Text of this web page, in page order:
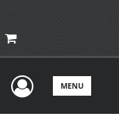
UserMENU